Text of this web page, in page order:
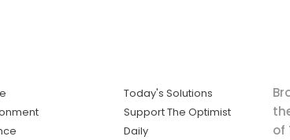
Today's Solutions
Support The Optimist
Daily
of